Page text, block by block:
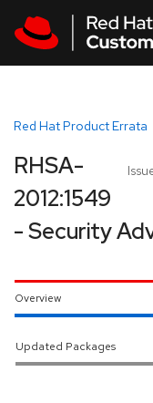
Red Hat Product Errata
RHSA-
2012:1549
- Security
Overview
Updated Packages